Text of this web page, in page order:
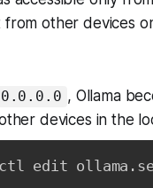
from other devices
0.0.0.0 , Ollama
devices in the
edit